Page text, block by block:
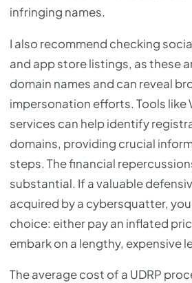
infringing names.
I also recommend checking
and app store listings, as these
domain names and can reveal
impersonation efforts. Tools like
services can help identify
domains, providing crucial
steps. The financial
substantial. If a valuable
acquired by a cybersquatter,
choice: either pay an inflated
embark on a lengthy, expensive
The average cost of a UDRP